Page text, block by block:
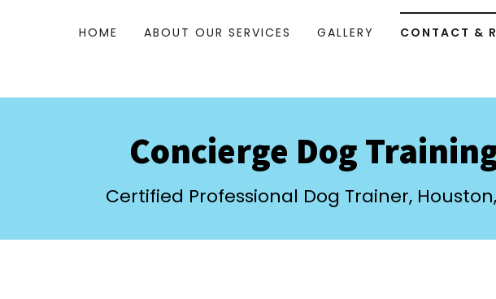
HOME ABOUT OUR SERVICES GALLERY CONTACT &
Concierge Dog
Certified Professional Dog Trainer,